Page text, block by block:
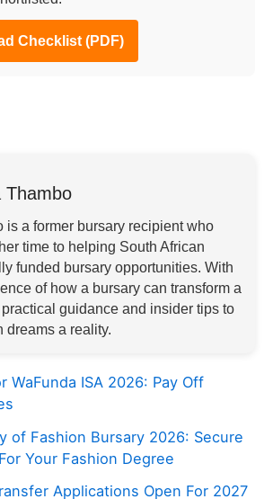
Checklist (PDF)
Thambo
is a former bursary recipient who
time to helping South African
funded bursary opportunities. With
of how a bursary can transform a
practical guidance and insider tips to
dreams a reality.
WaFunda ISA 2026: Pay Off
of Fashion Bursary 2026: Secure
Your Fashion Degree
Applications Open For 2027